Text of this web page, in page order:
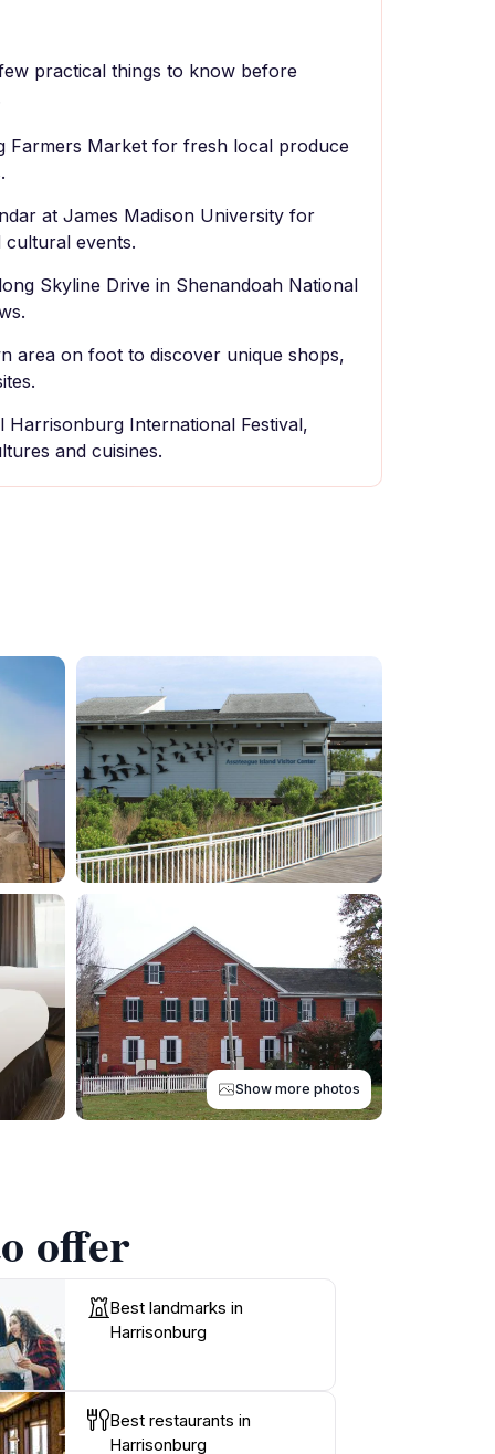
practical things to know before
Farmers Market for fresh local produce
at James Madison University for
events.
Skyline Drive in Shenandoah National
area on foot to discover unique shops,
Harrisonburg International Festival,
and cuisines.
Show more photos
offer
Best landmarks in
Harrisonburg
Best restaurants in
Harrisonburg